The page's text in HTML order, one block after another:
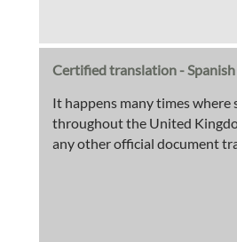
Certified translation - Spanish
It happens many times where
throughout the United
any other official document